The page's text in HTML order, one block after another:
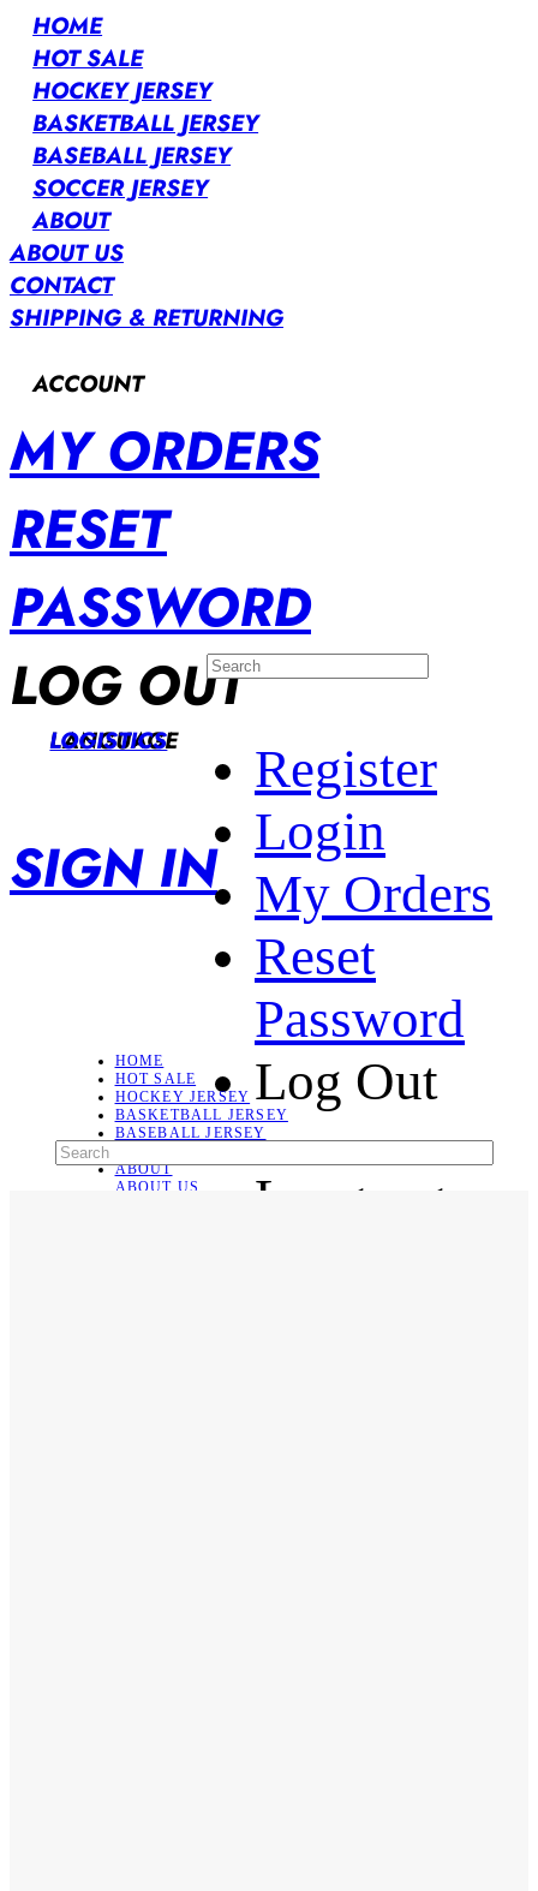
HOME
HOT SALE
HOCKEY JERSEY
BASKETBALL JERSEY
BASEBALL JERSEY
SOCCER JERSEY
ABOUT
ABOUT US
CONTACT
SHIPPING & RETURNING
ACCOUNT
MY ORDERS
RESET
PASSWORD
LOG OUT
LANGUAGE
LOGISTICS
SIGN IN
Register
Login
My Orders
Reset
Password
Log Out
Language
HOME
HOT SALE
HOCKEY JERSEY
BASKETBALL JERSEY
BASEBALL JERSEY
ABOUT
ABOUT US